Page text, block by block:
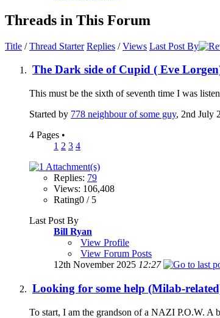
Threads in This Forum
Title /Thread Starter Replies /Views Last Post By
The Dark side of Cupid ( Eve
This must be the sixth of seventh time I was
Started by 778 neighbour of some guy, 2nd July
4 Pages •
1 2 3 4
Replies: 79
Views: 106,408
Rating0 / 5
Last Post By
Bill Ryan
View Profile
View Forum Posts
12th November 2025 12:27
Looking for some help (Milab-
To start, I am the grandson of a NAZI P.O.W. A